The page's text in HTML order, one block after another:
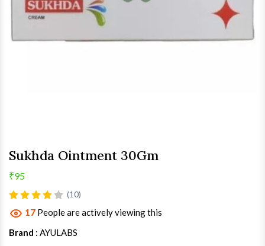
Sukhda Ointment 30Gm
₹95
(10)
17 People are actively viewing this
Brand : AYULABS